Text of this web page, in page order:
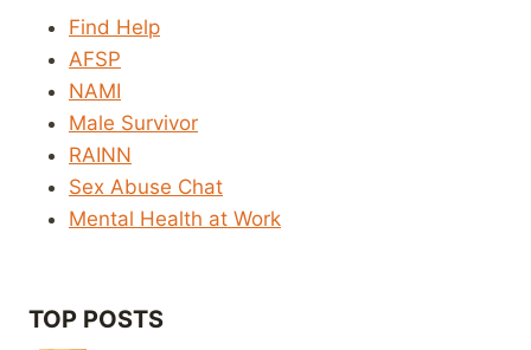
Find Help
AFSP
NAMI
Male Survivor
RAINN
Sex Abuse Chat
Mental Health at Work
TOP POSTS